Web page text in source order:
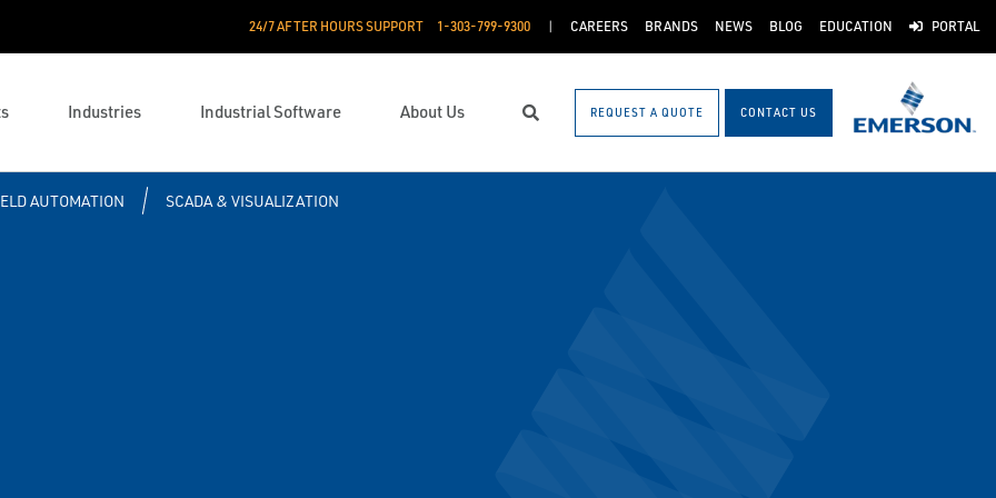
24/7 AFTER HOURS SUPPORT 1-303-799-9300 CAREERS BRANDS NEWS BLOG EDUCATION PORTAL
Industries Industrial Software About Us Search REQUEST A QUOTE CONTACT US
AUTOMATION SCADA & VISUALIZATION